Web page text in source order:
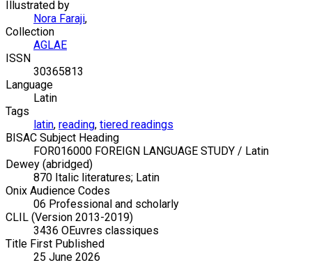
Illustrated by
Nora Faraji,
Collection
AGLAE
ISSN
30365813
Language
Latin
Tags
latin, reading, tiered readings
BISAC Subject Heading
FOR016000 FOREIGN LANGUAGE STUDY / Latin
Dewey (abridged)
870 Italic literatures; Latin
Onix Audience Codes
06 Professional and scholarly
CLIL (Version 2013-2019)
3436 OEuvres classiques
Title First Published
25 June 2026